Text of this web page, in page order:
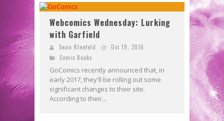
Webcomics Wednesday: Lurking
with Garfield
Sean Kleefeld
Oct 19, 2016
Comic Books
GoComics recently announced that, in
early 2017, they'll be rolling out some
significant changes to their site.
According to their...